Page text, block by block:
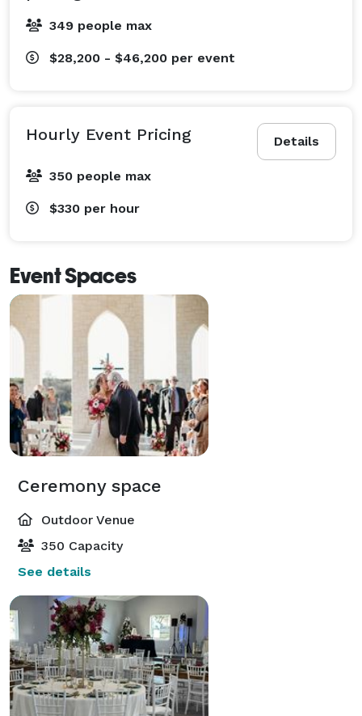
349 people max
$28,200 - $46,200 per event
Details
Hourly Event Pricing
350 people max
$330 per hour
Event Spaces
Ceremony space
Outdoor Venue
350 Capacity
See details